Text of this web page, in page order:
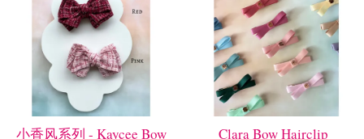
小香风系列 - Kaycee Bow
Clara Bow Hairclip